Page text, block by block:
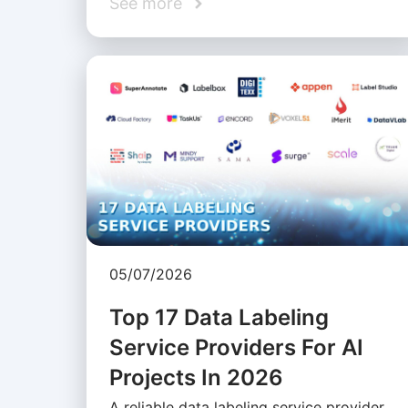
05/07/2026
Top 17 Data Labeling
Service Providers For AI
Projects In 2026